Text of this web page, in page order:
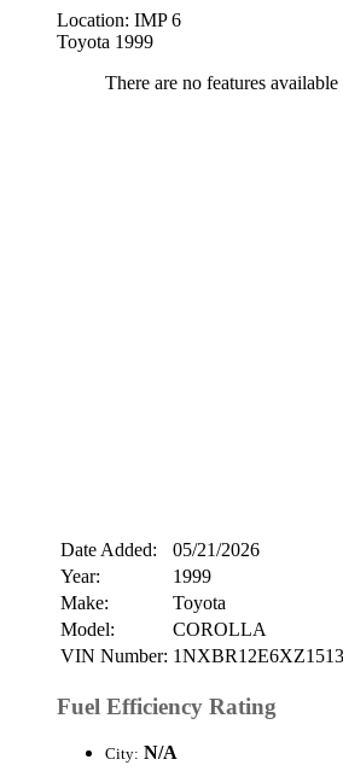
Location: IMP 6
Toyota 1999
There are no features available
Date Added:
05/21/2026
Year:
1999
Make:
Toyota
Model:
COROLLA
VIN Number:
Fuel Efficiency Rating
City: N/A